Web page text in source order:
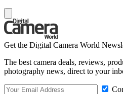
Get the Digital Camera World
The best camera deals, reviews,
photography news, direct to your